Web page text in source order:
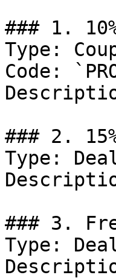
### 1.
Type:
Code:
### 2.
Type:
### 3.
Type: